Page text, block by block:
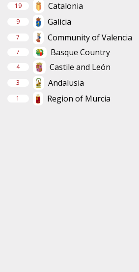
19 Catalonia
9 Galicia
7 Community of Valencia
7 Basque Country
4 Castile and León
3 Andalusia
1 Region of Murcia